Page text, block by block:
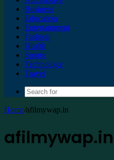
Business
Education
Entertainment
Fashion
Health
Sports
Technology
Travel
Home/afilmywap.in
afilmywap.in